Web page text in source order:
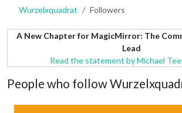
Wurzelxquadrat Followers
A New Chapter for MagicMirror: The
Lead
Read the statement by Michael
People who follow